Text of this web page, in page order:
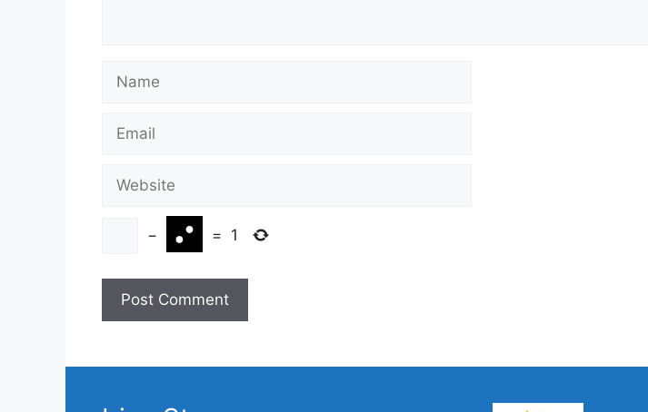
Name
Email
Website
− = 1